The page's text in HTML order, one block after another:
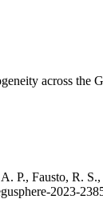
across
Fausto, R.
2023-